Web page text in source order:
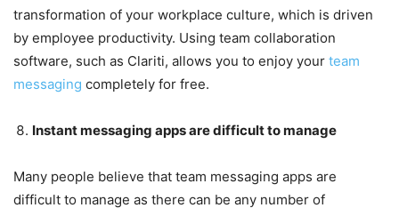
transformation of your workplace culture, which is driven
by employee productivity. Using team collaboration
software, such as Clariti, allows you to enjoy your team
messaging completely for free.
Instant messaging apps are difficult to manage
Many people believe that team messaging apps are
difficult to manage as there can be any number of